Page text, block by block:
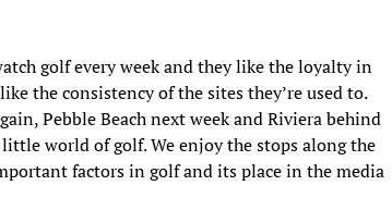
golf every week and they like the loyalty in
the consistency of the sites they’re used to.
Pebble Beach next week and Riviera behind
world of golf. We enjoy the stops along the
factors in golf and its place in the media